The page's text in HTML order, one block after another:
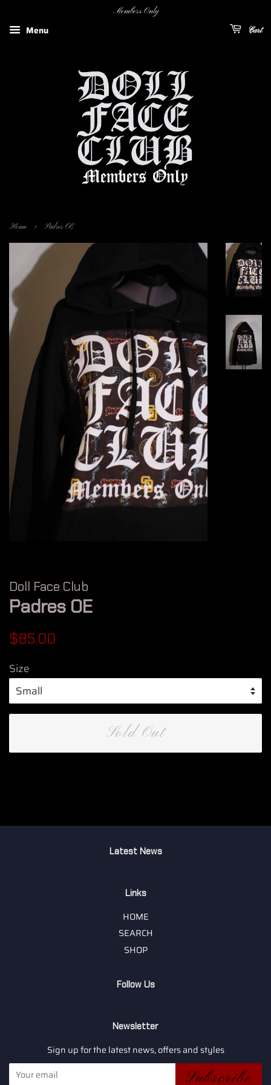
Members Only
Menu Cart
Home › Padres OE
Doll Face Club
Padres OE
Regular
$85.00
Size
Sold Out
Latest News
Links
HOME
SEARCH
SHOP
Follow Us
Newsletter
Sign up for the latest news, offers and styles
Subscribe